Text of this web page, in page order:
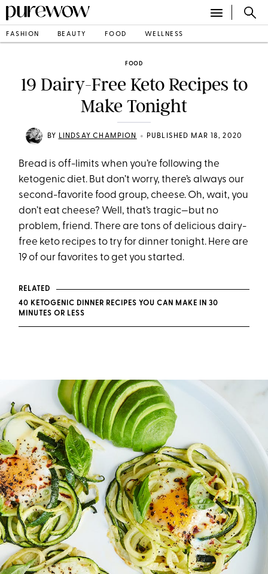
FASHION BEAUTY FOOD WELLNESS
FOOD
19 Dairy-Free Keto Recipes to
Make Tonight
BY LINDSAY CHAMPION • PUBLISHED MAR 18, 2020
Bread is off-limits when you’re following the
ketogenic diet. But don’t worry, there’s always our
second-favorite food group, cheese. Oh, wait, you
don’t eat cheese? Well, that’s tragic—but no
problem, friend. There are tons of delicious dairy-
free keto recipes to try for dinner tonight. Here are
19 of our favorites to get you started.
RELATED
40 KETOGENIC DINNER RECIPES YOU CAN MAKE IN 30
MINUTES OR LESS